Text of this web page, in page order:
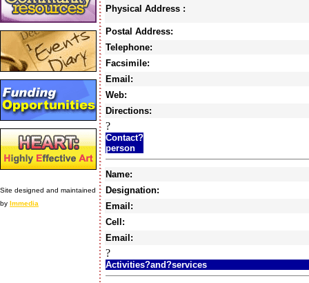
Site designed and maintained
by Immedia
Physical Address :
Postal Address:
Telephone:
Facsimile:
Email:
Web:
Directions:
?
Contact?
person
Name:
Designation:
Email:
Cell:
Email:
?
Activities?and?services